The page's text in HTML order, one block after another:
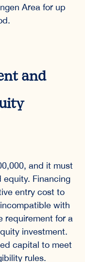
Area for up
and
and it must
Financing
entry cost to
with
requirement for a
investment.
capital to meet
rules.